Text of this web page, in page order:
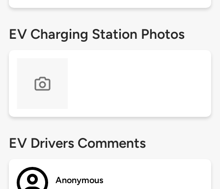
EV Charging Station Photos
EV Drivers Comments
Anonymous